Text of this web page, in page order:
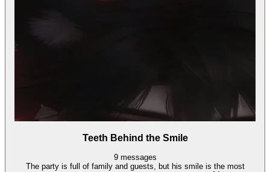
Teeth Behind the Smile
9 messages
The party is full of family and guests, but his smile is the most